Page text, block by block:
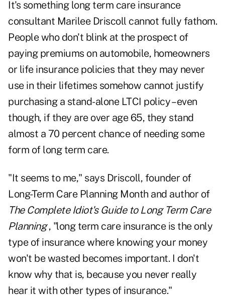
It's something long term care insurance
consultant Marilee Driscoll cannot fully fathom.
People who don't blink at the prospect of
paying premiums on automobile, homeowners
or life insurance policies that they may never
use in their lifetimes somehow cannot justify
purchasing a stand-alone LTCI policy – even
though, if they are over age 65, they stand
almost a 70 percent chance of needing some
form of long term care.
"It seems to me," says Driscoll, founder of
Long-Term Care Planning Month and author of
The Complete Idiot's Guide to Long Term Care
Planning, "long term care insurance is the only
type of insurance where knowing your money
won't be wasted becomes important. I don't
know why that is, because you never really
hear it with other types of insurance."